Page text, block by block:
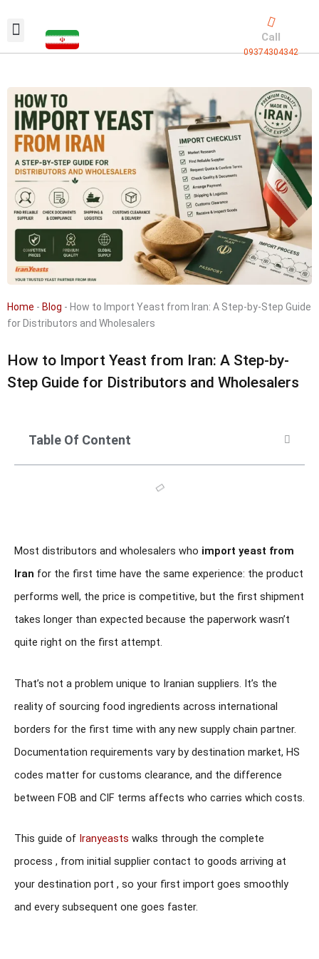
Call
09374304342
Home - Blog - How to Import Yeast from Iran: A Step-by-Step Guide
for Distributors and Wholesalers
How to Import Yeast from Iran: A Step-by-
Step Guide for Distributors and Wholesalers
Table Of Content
Most distributors and wholesalers who import yeast from
Iran for the first time have the same experience: the product
performs well, the price is competitive, but the first shipment
takes longer than expected because the paperwork wasn’t
quite right on the first attempt.
That’s not a problem unique to Iranian suppliers. It’s the
reality of sourcing food ingredients across international
borders for the first time with any new supply chain partner.
Documentation requirements vary by destination market, HS
codes matter for customs clearance, and the difference
between FOB and CIF terms affects who carries which costs.
This guide of Iranyeasts walks through the complete
process , from initial supplier contact to goods arriving at
your destination port , so your first import goes smoothly
and every subsequent one goes faster.